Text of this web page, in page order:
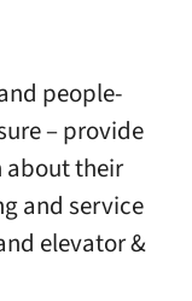
people-
– provide
about their
and service
elevator &